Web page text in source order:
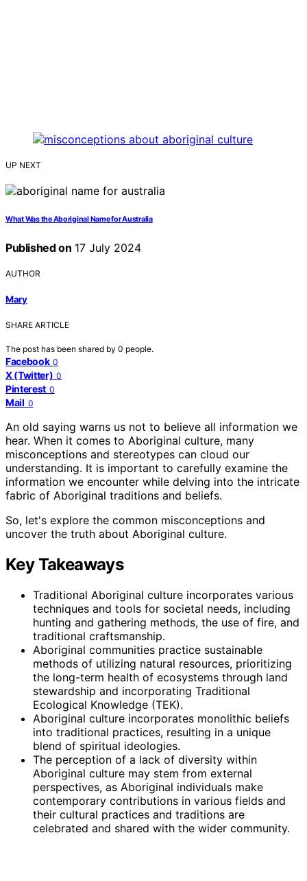
UP NEXT
What Was the Aboriginal Name for Australia
Published on 17 July 2024
AUTHOR
Mary
SHARE ARTICLE
The post has been shared by 0 people.
Facebook 0
X (Twitter) 0
Pinterest 0
Mail 0
An old saying warns us not to believe all information we
hear. When it comes to Aboriginal culture, many
misconceptions and stereotypes can cloud our
understanding. It is important to carefully examine the
information we encounter while delving into the intricate
fabric of Aboriginal traditions and beliefs.
So, let's explore the common misconceptions and
uncover the truth about Aboriginal culture.
Key Takeaways
Traditional Aboriginal culture incorporates various
techniques and tools for societal needs, including
hunting and gathering methods, the use of fire, and
traditional craftsmanship.
Aboriginal communities practice sustainable
methods of utilizing natural resources, prioritizing
the long-term health of ecosystems through land
stewardship and incorporating Traditional
Ecological Knowledge (TEK).
Aboriginal culture incorporates monolithic beliefs
into traditional practices, resulting in a unique
blend of spiritual ideologies.
The perception of a lack of diversity within
Aboriginal culture may stem from external
perspectives, as Aboriginal individuals make
contemporary contributions in various fields and
their cultural practices and traditions are
celebrated and shared with the wider community.